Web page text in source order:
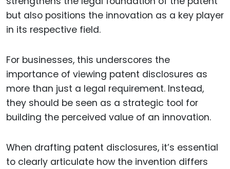
but also positions the innovation as a key player
in its respective field.
For businesses, this underscores the
importance of viewing patent disclosures as
more than just a legal requirement. Instead,
they should be seen as a strategic tool for
building the perceived value of an innovation.
When drafting patent disclosures, it’s essential
to clearly articulate how the invention differs